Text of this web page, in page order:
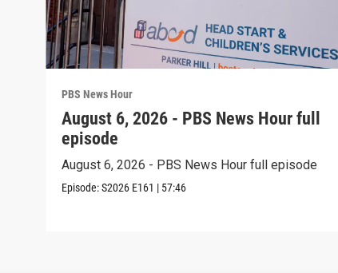
PBS News Hour
August 6, 2026 - PBS News Hour full
episode
August 6, 2026 - PBS News Hour full episode
Episode:S2026 E161 | 57:46